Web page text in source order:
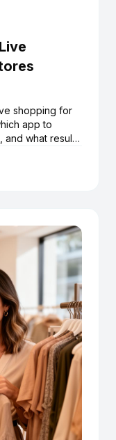
shopping for
app to
what results